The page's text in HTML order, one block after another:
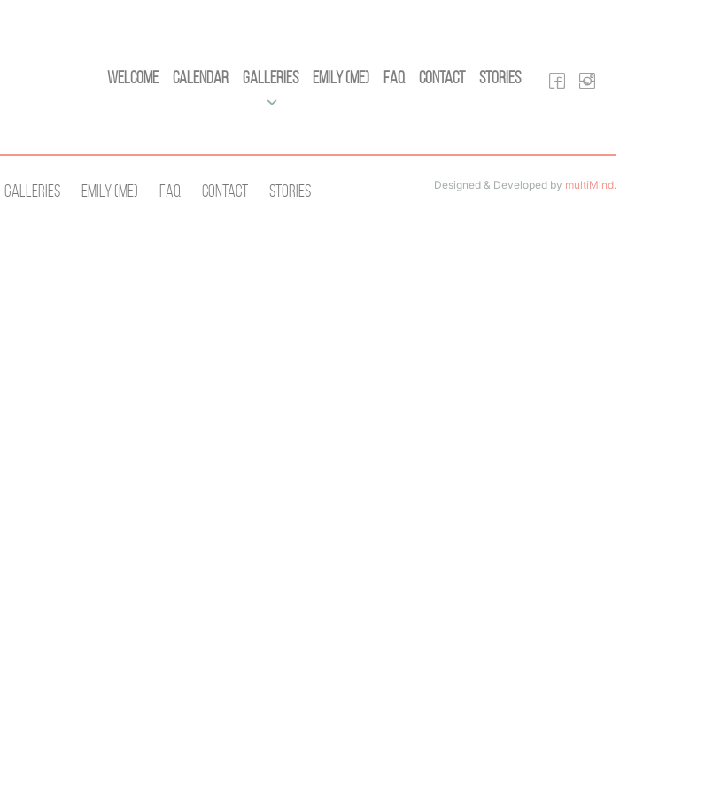
Welcome Calendar Galleries Emily (Me) FAQ Contact Stories
Galleries Emily (Me) Faq Contact Stories Designed & Developed by multiMind.